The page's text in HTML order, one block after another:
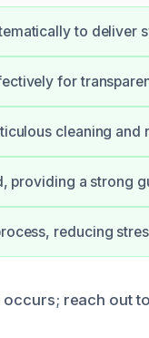
to deliver
for
cleaning and
providing a strong
reducing
occurs; reach out